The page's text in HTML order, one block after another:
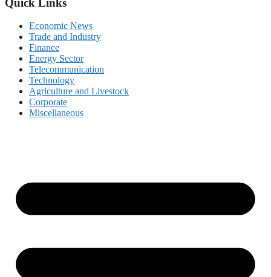
Quick Links
Economic News
Trade and Industry
Finance
Energy Sector
Telecommunication
Technology
Agriculture and Livestock
Corporate
Miscellaneous